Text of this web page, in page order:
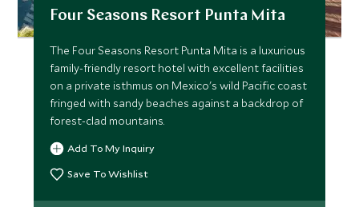
Four Seasons Resort Punta Mita
The Four Seasons Resort Punta Mita is a luxurious
family-friendly resort hotel with excellent facilities
on a private isthmus on Mexico's wild Pacific coast
fringed with sandy beaches against a backdrop of
forest-clad mountains.
Add To My Inquiry
Save To Wishlist